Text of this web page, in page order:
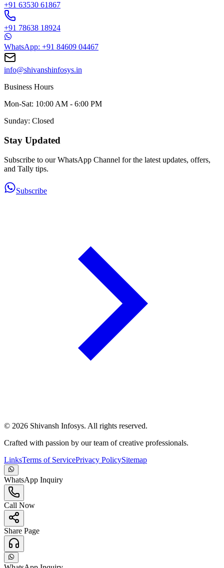
+91 63530 61867
+91 78638 18924
WhatsApp: +91 84609 04467
info@shivanshinfosys.in
Business Hours
Mon-Sat: 10:00 AM - 6:00 PM
Sunday: Closed
Stay Updated
Subscribe to our WhatsApp Channel for the latest updates, offers,
and Tally tips.
Subscribe
© 2026 Shivansh Infosys. All rights reserved.
Crafted with passion by our team of creative professionals.
LinksTerms of ServicePrivacy PolicySitemap
WhatsApp Inquiry
Call Now
Share Page